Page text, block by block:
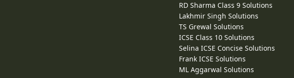
RD Sharma Class 9 Solutions
Lakhmir Singh Solutions
TS Grewal Solutions
ICSE Class 10 Solutions
Selina ICSE Concise Solutions
Frank ICSE Solutions
ML Aggarwal Solutions